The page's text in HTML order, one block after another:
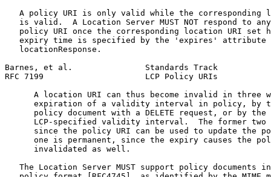
A policy URI is only valid while the corresponding
is valid.  A Location Server MUST NOT respond to
policy URI once the corresponding location URI set
expiry time is specified by the 'expires' attribute
   locationResponse.
Barnes, et al.               Standards Track
RFC 7199                     LCP Policy URIs
A location URI can thus become invalid in three
expiration of a validity interval in policy, by
policy document with a DELETE request, or by the
LCP-specified validity interval.  The former two
since the policy URI can be used to update the
one is permanent, since the expiry causes the
      invalidated as well.
The Location Server MUST support policy documents